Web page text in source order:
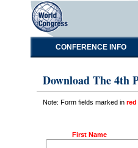
CONFERENCE INFO
Download The 4th
Note: Form fields marked in red
First Name